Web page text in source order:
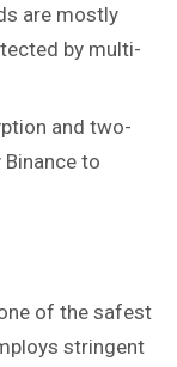
are mostly
by multi-
and two-
to
of the safest
stringent